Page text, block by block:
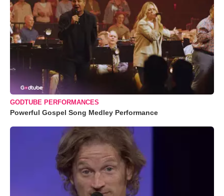
GODTUBE PERFORMANCES
Powerful Gospel Song Medley Performance